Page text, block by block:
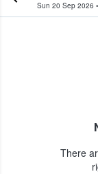
Sun 20 Sep 2026 •
There